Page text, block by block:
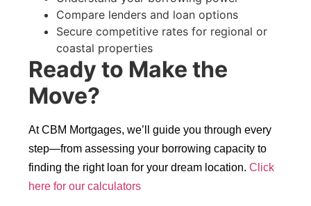
Compare lenders and loan options
Secure competitive rates for regional or
coastal properties
Ready to Make the
Move?
At CBM Mortgages, we’ll guide you through every
step—from assessing your borrowing capacity to
finding the right loan for your dream location.Click
here for our calculators